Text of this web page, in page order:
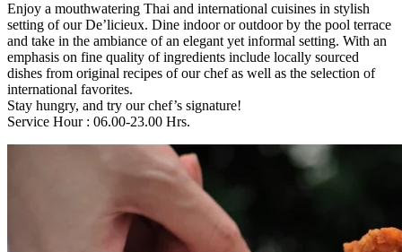
Enjoy a mouthwatering Thai and international cuisines in stylish
setting of our De’licieux. Dine indoor or outdoor by the pool terrace
and take in the ambiance of an elegant yet informal setting. With an
emphasis on fine quality of ingredients include locally sourced
dishes from original recipes of our chef as well as the selection of
international favorites.
Stay hungry, and try our chef’s signature!
Service Hour : 06.00-23.00 Hrs.